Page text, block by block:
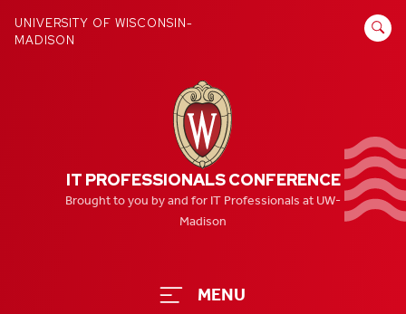
UNIVERSITY OF WISCONSIN-
MADISON
SEARCH
IT PROFESSIONALS CONFERENCE
Brought to you by and for IT Professionals at UW-
Madison
MENU